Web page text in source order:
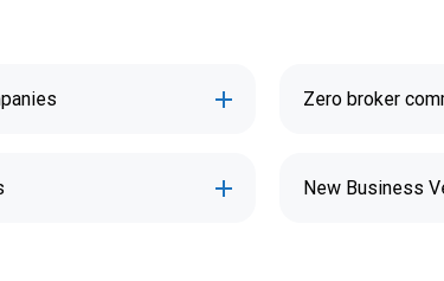
Zero broker
New Business